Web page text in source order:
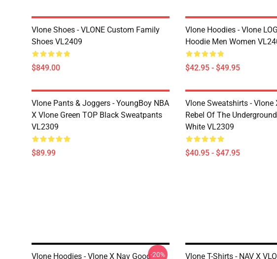
Vlone Shoes - VLONE Custom Family
Shoes VL2409
$849.00
Vlone Hoodies - Vlone
Hoodie Men Women
$42.95 - $49.95
Vlone Pants & Joggers - YoungBoy NBA
X Vlone Green TOP Black Sweatpants
VL2309
$89.99
Vlone Sweatshirts - Vlone
Rebel Of The
White VL2309
$40.95 - $47.95
Vlone Hoodies - Vlone X Nav Good-20% Vlone T-Shirts - NAV X